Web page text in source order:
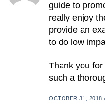
guide to
really enjoy
provide an
to do low
Thank you
such a
OCTOBER 31, 2018